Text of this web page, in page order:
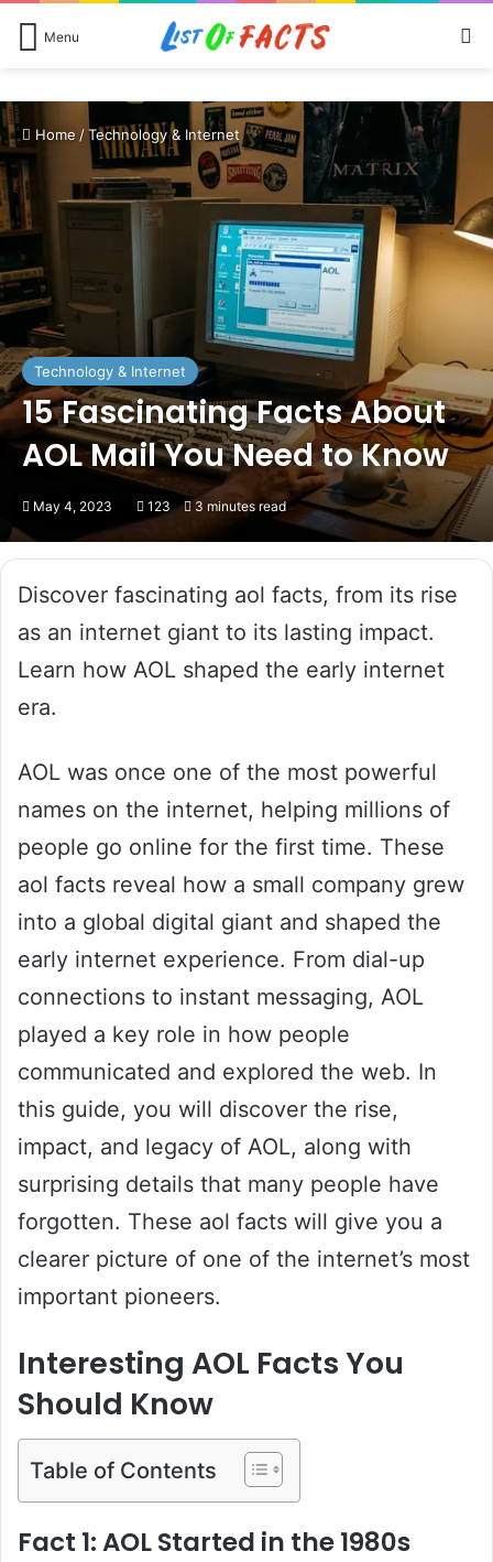
Menu
Home /Technology & Internet
Technology & Internet
15 Fascinating Facts About
AOL Mail You Need to Know
May 4, 2023 123 3 minutes read
Discover fascinating aol facts, from its rise
as an internet giant to its lasting impact.
Learn how AOL shaped the early internet
era.
AOL was once one of the most powerful
names on the internet, helping millions of
people go online for the first time. These
aol facts reveal how a small company grew
into a global digital giant and shaped the
early internet experience. From dial-up
connections to instant messaging, AOL
played a key role in how people
communicated and explored the web. In
this guide, you will discover the rise,
impact, and legacy of AOL, along with
surprising details that many people have
forgotten. These aol facts will give you a
clearer picture of one of the internet’s most
important pioneers.
Interesting AOL Facts You
Should Know
Table of Contents
Fact 1: AOL Started in the 1980s